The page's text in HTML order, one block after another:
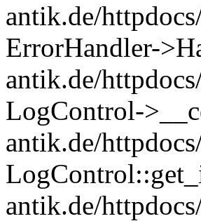
antik.de/
ErrorHandler-
antik.de/
LogControl-
antik.de/
antik.de/